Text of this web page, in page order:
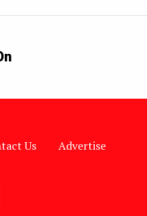
Us Advertise